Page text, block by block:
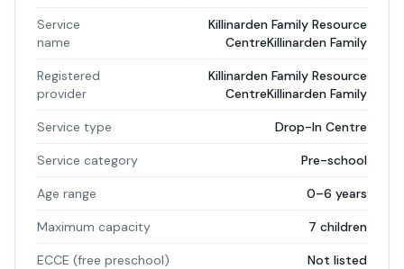
Service
name
Killinarden Family Resource
CentreKillinarden Family
Registered
provider
Killinarden Family Resource
CentreKillinarden Family
Service type Drop-In Centre
Service category Pre-school
Age range 0–6 years
Maximum capacity 7 children
ECCE (free preschool) Not listed